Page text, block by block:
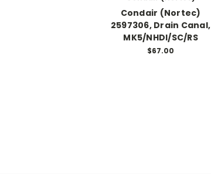
Condair (Nortec)
2597306, Drain Canal,
MK5/NHDI/SC/RS
$67.00